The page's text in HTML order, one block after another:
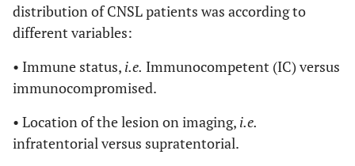
distribution of CNSL patients was according to
different variables:
• Immune status, i.e. Immunocompetent (IC) versus
immunocompromised.
• Location of the lesion on imaging, i.e.
infratentorial versus supratentorial.